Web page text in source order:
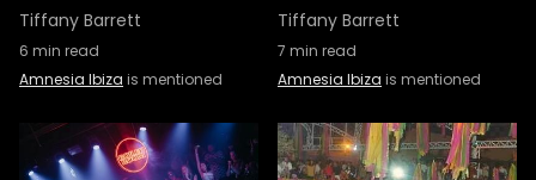
Tiffany Barrett
6 min read
Amnesia Ibiza is mentioned
Tiffany Barrett
7 min read
Amnesia Ibiza is mentioned